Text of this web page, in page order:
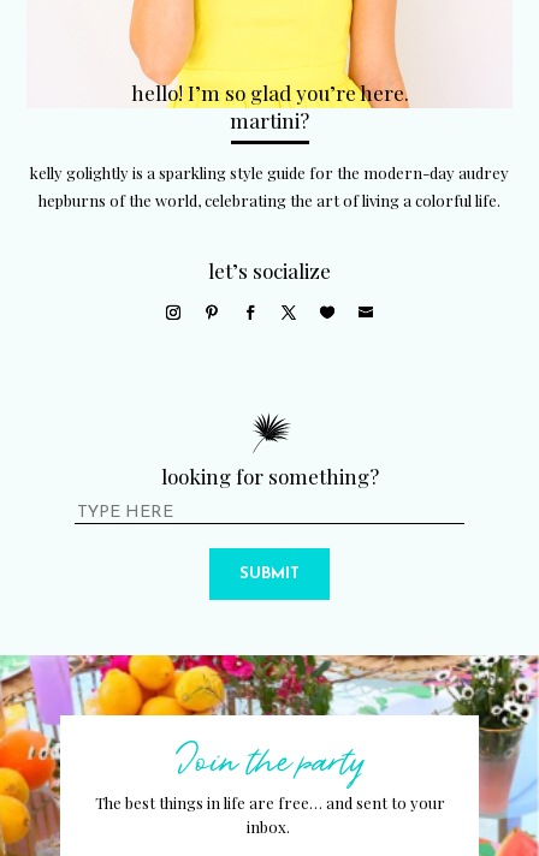
hello! I’m so glad you’re here.
martini?
kelly golightly is a sparkling style guide for the modern-day audrey
hepburns of the world, celebrating the art of living a colorful life.
let’s socialize
looking for something?
SUBMIT
Join the party
The best things in life are free… and sent to your
inbox.